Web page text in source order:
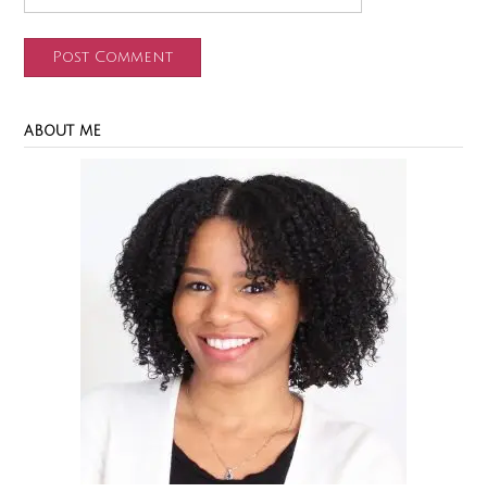
ABOUT ME